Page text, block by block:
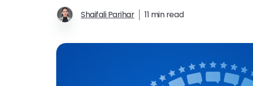
Shaifali Parihar 11 min read